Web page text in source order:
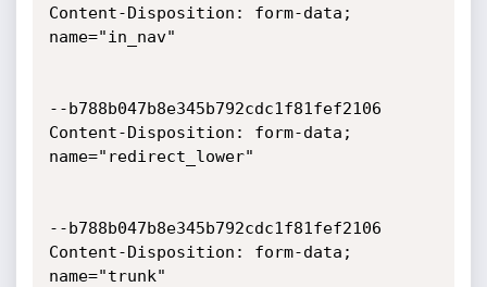
Content-Disposition: form-data;
name="in_nav"
--b788b047b8e345b792cdc1f81fef2106
Content-Disposition: form-data;
name="redirect_lower"
--b788b047b8e345b792cdc1f81fef2106
Content-Disposition: form-data;
name="trunk"